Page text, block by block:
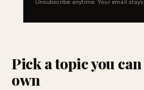
Unsubscribe anytime. Your email
Pick a topic you
own